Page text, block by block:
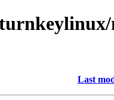
Last